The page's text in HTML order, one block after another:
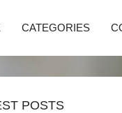
CATEGORIES
POSTS